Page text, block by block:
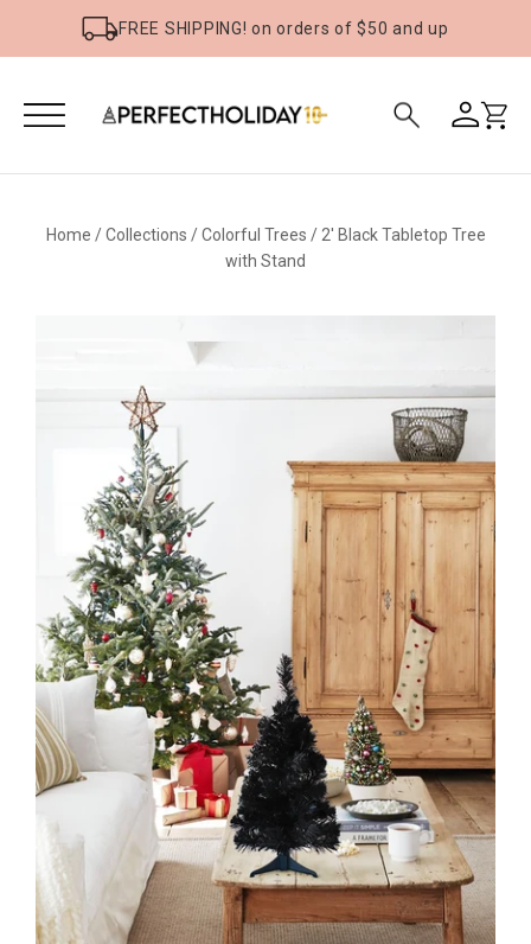
FREE SHIPPING! on orders of $50 and up
Home / Collections / Colorful Trees / 2' Black Tabletop Tree
with Stand